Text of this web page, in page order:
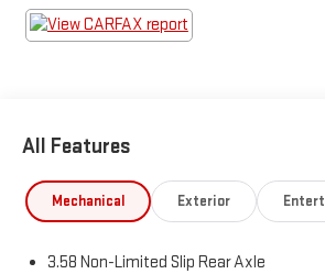
All Features
Mechanical Exterior
3.58 Non-Limited Slip Rear Axle